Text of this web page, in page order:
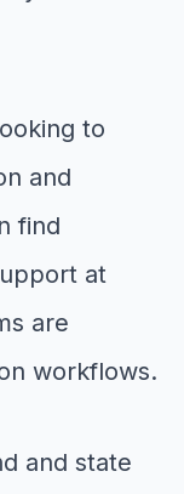
to
and
find
at
are
workflows.
and state